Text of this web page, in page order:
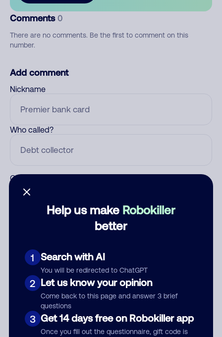
Help us make Robokiller
better
1 Search with AI
You will be redirected to ChatGPT
2 Let us know your opinion
Come back to this page and answer 3 brief
questions
3 Get 14 days free on Robokiller app
Once you fill out the questionnaire, gift code is
Comments 0
There are no comments. Be the first to comment on this
number.
Add comment
Nickname
Who called?
Category
Submit Comment